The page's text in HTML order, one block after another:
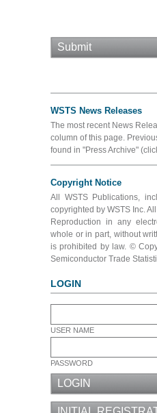
WSTS News Releases
The most recent News
column of this page.
found in "Press Archive"
Copyright Notice
All WSTS Publications,
copyrighted by WSTS Inc.
Reproduction in any
whole or in part, without
is prohibited by law. ©
Semiconductor Trade
LOGIN
USER NAME
PASSWORD